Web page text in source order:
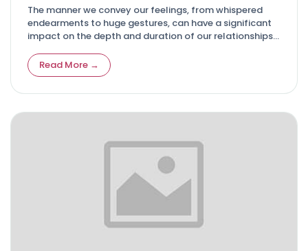
The manner we convey our feelings, from whispered
endearments to huge gestures, can have a significant
impact on the depth and duration of our relationships.
expressing passion and love, as well as many kinds of
communication that go beyond words.
Read More →